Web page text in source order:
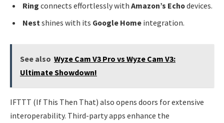
Ring connects effortlessly with Amazon’s Echodevices.
Nestshines with its Google Home integration.
See also Wyze Cam V3 Pro vs Wyze Cam V3:
Ultimate Showdown!
IFTTT (If This Then That) also opens doors for extensive
interoperability. Third-party apps enhance the